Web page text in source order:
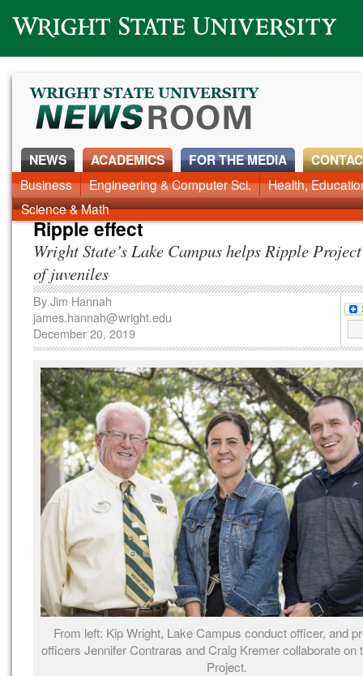
Wright State University
NEWS
News Home Alumni Around Campus Faculty & Staff
ACADEMICS
Business Engineering & Computer Sci.
Health,
Science & Math
FOR THE MEDIA
Ripple effect
Wright State’s Lake Campus helps Ripple
of juveniles
ByJim Hannah
james.hannah@wright.edu
December 20, 2019
From left: Kip Wright, Lake Campus conduct officer, and
officers Jennifer Contraras and Craig Kremer collaborate on
Project.